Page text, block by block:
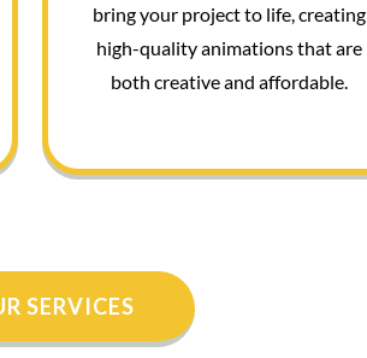
bring your project to life, creating
high-quality animations that are
both creative and affordable.
SERVICES